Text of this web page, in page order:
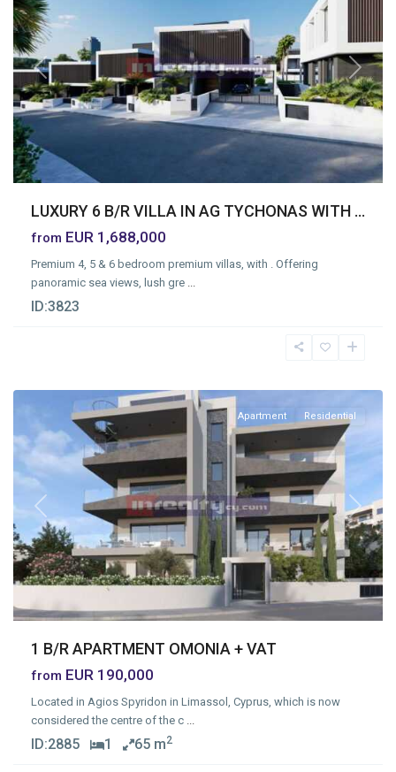
Previous Next
LUXURY 6 B/R VILLA IN AG TYCHONAS WITH ...
from EUR 1,688,000
Premium 4, 5 & 6 bedroom premium villas, with . Offering
panoramic sea views, lush gre
ID:3823
Previous Next
Apartment Residential
1 B/R APARTMENT OMONIA + VAT
from EUR 190,000
Located in Agios Spyridon in Limassol, Cyprus, which is now
considered the centre of the c ...
ID:2885 1 65 m2